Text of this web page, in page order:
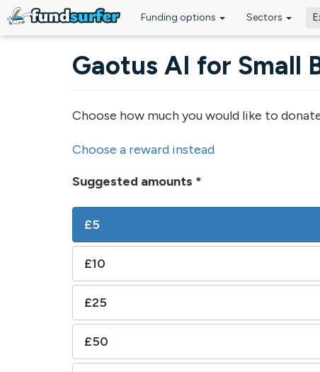
Funding options Sectors
Gaotus AI for Small
Choose how much you would like to
Choose a reward instead
Suggested amounts *
£5
£10
£25
£50